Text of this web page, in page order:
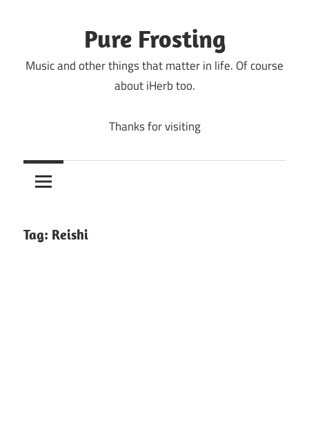
Pure Frosting
Music and other things that matter in life. Of course
about iHerb too.
Thanks for visiting
Tag: Reishi